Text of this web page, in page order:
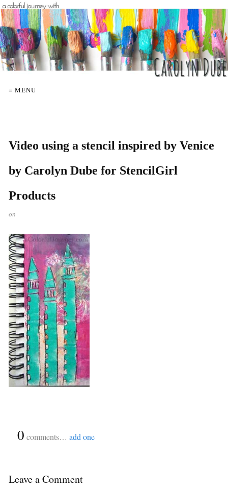
≡ MENU
Video using a stencil inspired by Venice
by Carolyn Dube for StencilGirl
Products
on
0 comments… add one
Leave a Comment